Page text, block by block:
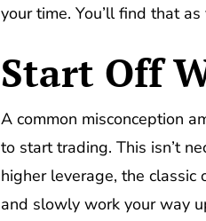
your time. You’ll find that
Start Off
A common misconception
to start trading. This isn’t
higher leverage, the
and slowly work your way